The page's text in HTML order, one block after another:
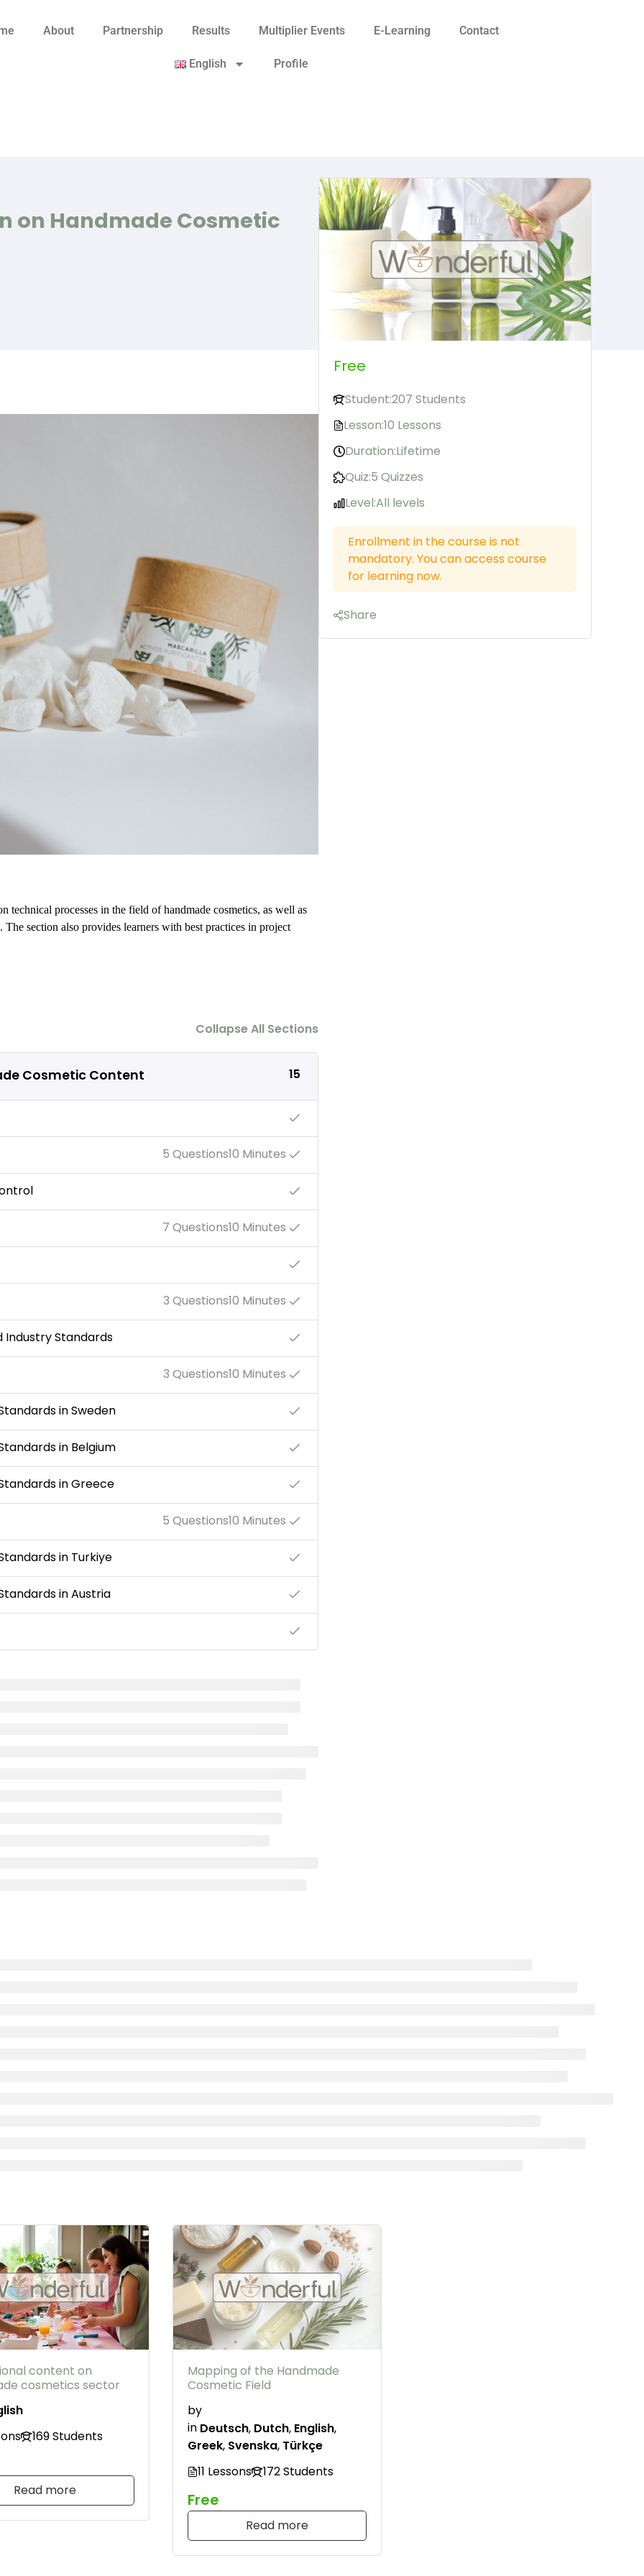
About Partnership Results Multiplier Events E-Learning Contact
English Profile
on Handmade Cosmetic
processes in the field of handmade cosmetics, as well as
section also provides learners with best practices in project
Collapse All Sections
Cosmetic Content 15
10 Minutes
5 Questions
10 Minutes
7 Questions
10 Minutes
3 Questions
Industry Standards
10 Minutes
3 Questions
in Sweden
in Belgium
in Greece
10 Minutes
5 Questions
in Turkiye
in Austria
Free
Student:207 Students
Lesson:10 Lessons
Duration:Lifetime
Quiz:5 Quizzes
Level:All levels
Enrollment in the course is not
mandatory. You can access course
for learning now.
Share
content on
cosmetics sector
169 Students
Read more
Mapping of the Handmade
Cosmetic Field
by
in Deutsch, Dutch, English,
Greek, Svenska, Türkçe
11 Lessons
172 Students
Free
Read more